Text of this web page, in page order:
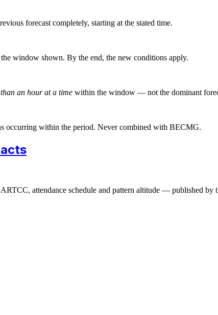
forecast completely, starting at the stated time.
window shown. By the end, the new conditions apply.
than an hour at a time within the window — not the dominant
occurring within the period. Never combined with BECMG.
attendance schedule and pattern altitude — published by